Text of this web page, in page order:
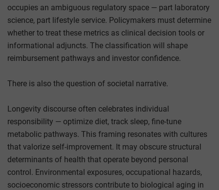
occupies an ambiguous regulatory space — part laboratory
science, part lifestyle service. Policymakers must determine
whether to treat these metrics as clinical decision tools or
informational adjuncts. The classification will shape
reimbursement pathways and investor confidence.
There is also the question of societal narrative.
Longevity discourse often celebrates individual
responsibility — optimize diet, track sleep, fine-tune
metabolic pathways. This framing resonates with cultures
that valorize self-improvement. It may obscure structural
determinants of health that operate beyond personal
control. Environmental exposures, occupational hazards,
socioeconomic stressors contribute to biological aging in